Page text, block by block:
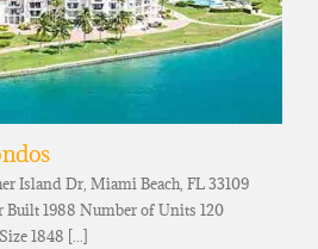
Island Dr, Miami Beach, FL 33109
Built 1988 Number of Units 120
1848 [...]